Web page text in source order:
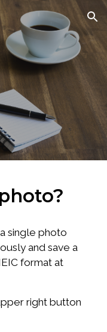
Skip to navigation
single photo
and save a
format at
right button